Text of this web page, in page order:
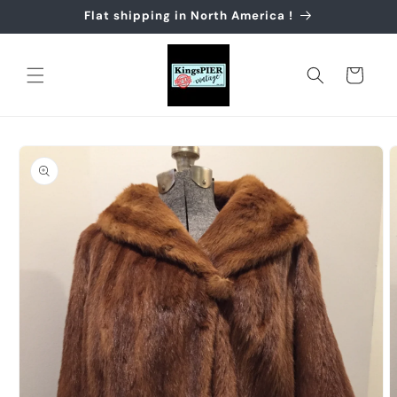
Flat shipping in North America !
Cart
Skip to
product
information